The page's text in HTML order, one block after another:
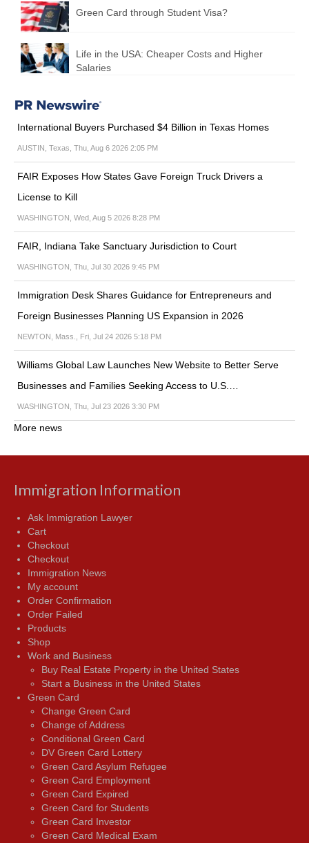
Green Card through Student Visa?
Life in the USA: Cheaper Costs and Higher
Salaries
International Buyers Purchased $4 Billion in Texas Homes
AUSTIN, Texas, Thu, Aug 6 2026 2:05 PM
FAIR Exposes How States Gave Foreign Truck Drivers a
License to Kill
WASHINGTON, Wed, Aug 5 2026 8:28 PM
FAIR, Indiana Take Sanctuary Jurisdiction to Court
WASHINGTON, Thu, Jul 30 2026 9:45 PM
Immigration Desk Shares Guidance for Entrepreneurs and
Foreign Businesses Planning US Expansion in 2026
NEWTON, Mass., Fri, Jul 24 2026 5:18 PM
Williams Global Law Launches New Website to Better Serve
Businesses and Families Seeking Access to U.S.…
WASHINGTON, Thu, Jul 23 2026 3:30 PM
More news
Immigration Information
Ask Immigration Lawyer
Cart
Checkout
Checkout
Immigration News
My account
Order Confirmation
Order Failed
Products
Shop
Work and Business
Buy Real Estate Property in the United States
Start a Business in the United States
Green Card
Change Green Card
Change of Address
Conditional Green Card
DV Green Card Lottery
Green Card Asylum Refugee
Green Card Employment
Green Card Expired
Green Card for Students
Green Card Investor
Green Card Medical Exam